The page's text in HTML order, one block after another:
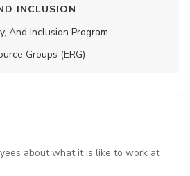
INCLUSION
And Inclusion Program
Groups (ERG)
about what it is like to work at